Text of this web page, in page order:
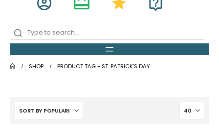
SHOP PRODUCT TAG - ST. PATRICK'S DAY